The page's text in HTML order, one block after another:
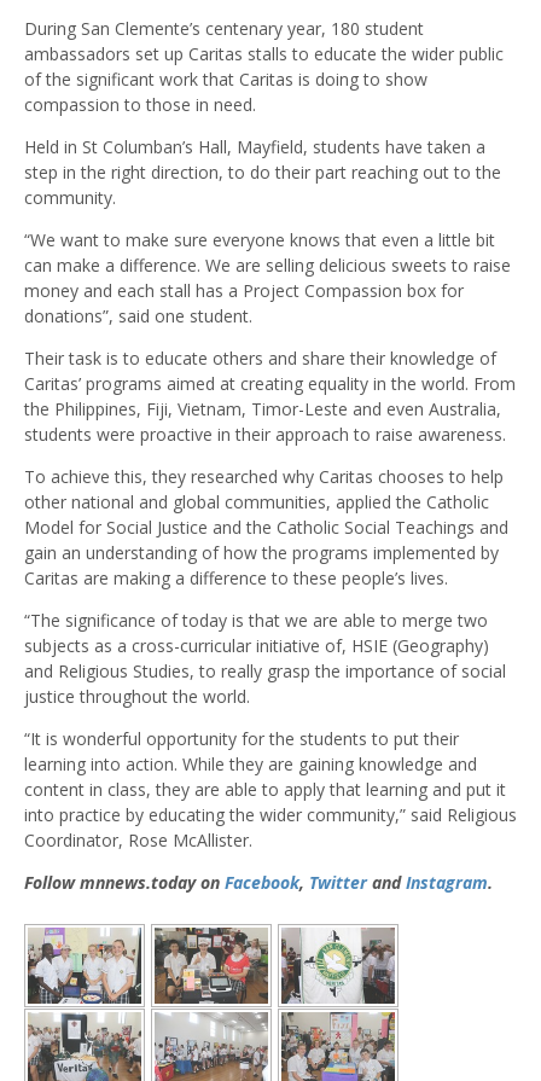
During San Clemente’s centenary year, 180 student
ambassadors set up Caritas stalls to educate the wider public
of the significant work that Caritas is doing to show
compassion to those in need.
Held in St Columban’s Hall, Mayfield, students have taken a
step in the right direction, to do their part reaching out to the
community.
“We want to make sure everyone knows that even a little bit
can make a difference. We are selling delicious sweets to raise
money and each stall has a Project Compassion box for
donations”, said one student.
Their task is to educate others and share their knowledge of
Caritas’ programs aimed at creating equality in the world. From
the Philippines, Fiji, Vietnam, Timor-Leste and even Australia,
students were proactive in their approach to raise awareness.
To achieve this, they researched why Caritas chooses to help
other national and global communities, applied the Catholic
Model for Social Justice and the Catholic Social Teachings and
gain an understanding of how the programs implemented by
Caritas are making a difference to these people’s lives.
“The significance of today is that we are able to merge two
subjects as a cross-curricular initiative of, HSIE (Geography)
and Religious Studies, to really grasp the importance of social
justice throughout the world.
“It is wonderful opportunity for the students to put their
learning into action. While they are gaining knowledge and
content in class, they are able to apply that learning and put it
into practice by educating the wider community,” said Religious
Coordinator, Rose McAllister.
Follow mnnews.today on Facebook, TwitterandInstagram.